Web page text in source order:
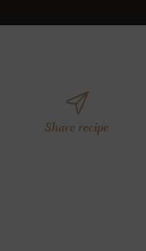
Share recipe